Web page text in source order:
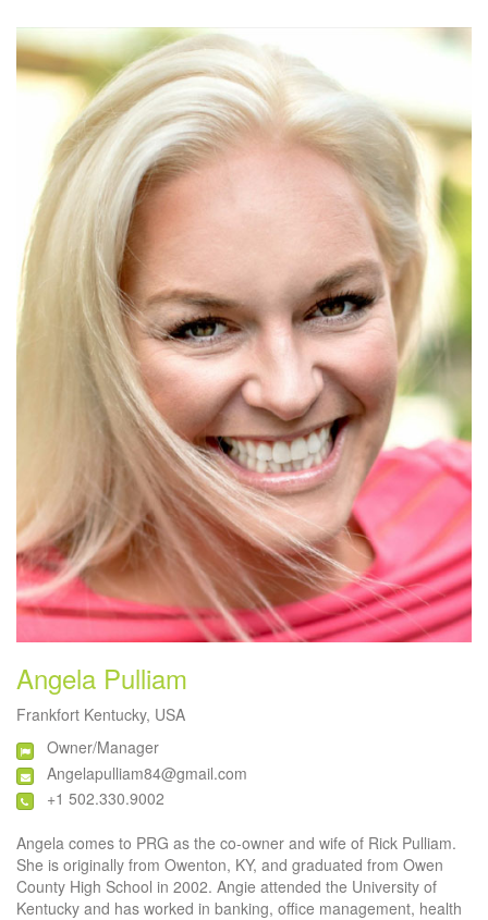
Angela Pulliam
Frankfort Kentucky, USA
Owner/Manager
Angelapulliam84@gmail.com
+1 502.330.9002
Angela comes to PRG as the co-owner and wife of Rick Pulliam.
She is originally from Owenton, KY, and graduated from Owen
County High School in 2002. Angie attended the University of
Kentucky and has worked in banking, office management, health